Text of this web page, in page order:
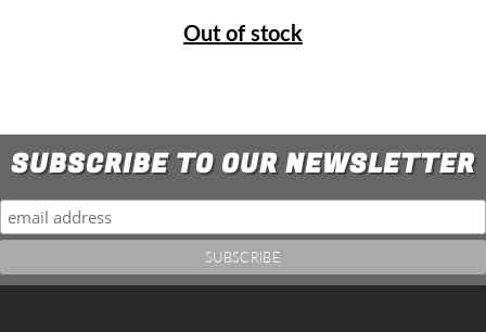
Out of stock
SUBSCRIBE TO OUR NEWSLETTER